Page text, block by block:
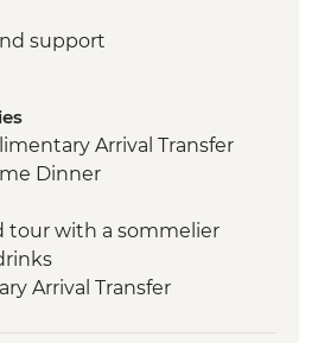
support
Arrival Transfer
Dinner
tour with a sommelier
Arrival Transfer